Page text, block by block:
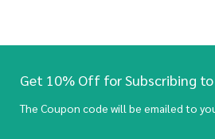
Get 10% Off for Subscribing
The Coupon code will be emailed to